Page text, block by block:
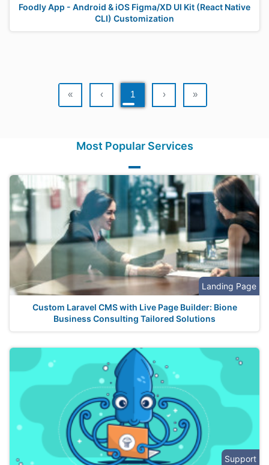
Foodly App - Android & iOS Figma/XD UI Kit (React Native
CLI) Customization
« ‹ 1 › »
Most Popular Services
Landing Page
Custom Laravel CMS with Live Page Builder: Bione
Business Consulting Tailored Solutions
Support